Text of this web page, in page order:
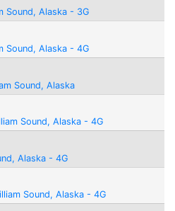
Sound, Alaska - 3G
Sound, Alaska - 4G
Sound, Alaska
Sound, Alaska - 4G
Alaska - 4G
Sound, Alaska - 4G